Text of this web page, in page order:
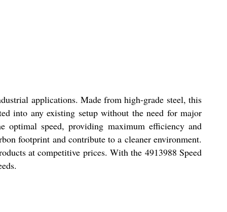
applications. Made from high-grade steel, this
into any existing setup without the need for major
optimal speed, providing maximum efficiency and
footprint and contribute to a cleaner environment.
at competitive prices. With the 4913988 Speed